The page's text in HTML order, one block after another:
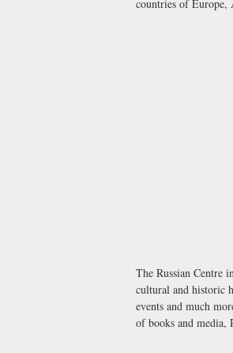
countries of Europe,
The Russian Centre
cultural and historic
events and much
of books and media,